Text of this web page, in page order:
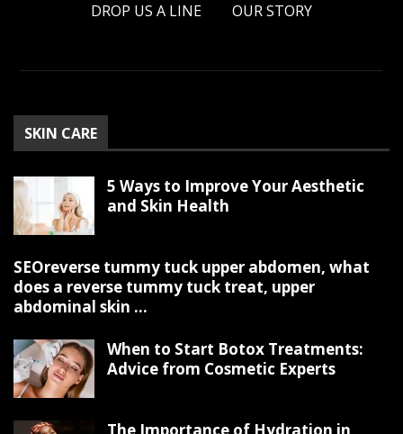
DROP US A LINE OUR STORY
SKIN CARE
5 Ways to Improve Your Aesthetic
and Skin Health
SEOreverse tummy tuck upper abdomen, what
does a reverse tummy tuck treat, upper
abdominal skin ...
When to Start Botox Treatments:
Advice from Cosmetic Experts